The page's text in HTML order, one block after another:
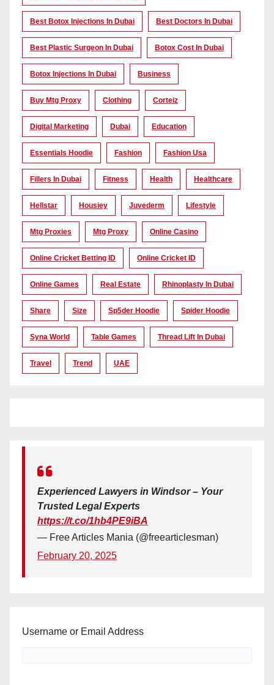
Best Botox Injections In Dubai Best Doctors In Dubai
Best Plastic Surgeon In Dubai Botox Cost In Dubai
Botox Injections In Dubai Business
Buy Mtg Proxy Clothing Corteiz
Digital Marketing Dubai Education
Essentials Hoodie Fashion Fashion Usa
Fillers In Dubai Fitness Health Healthcare
Hellstar Housiey Juvederm Lifestyle
Mtg Proxies Mtg Proxy Online Casino
Online Cricket Betting ID Online Cricket ID
Online Games Real Estate Rhinoplasty In Dubai
Share Size Sp5der Hoodie Spider Hoodie
Syna World Table Games Thread Lift In Dubai
Travel Trend UAE
Experienced Lawyers in Windsor – Your
Trusted Legal Experts
https://t.co/1hb4PE9iBA
— Free Articles Mania (@freearticlesman)
February 20, 2025
Username or Email Address